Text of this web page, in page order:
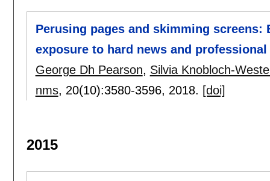
Perusing pages and skimming
exposure to hard news and
George Dh Pearson, Silvia Knobloch-
nms, 20(10):3580-3596, 2018. [doi]
2015